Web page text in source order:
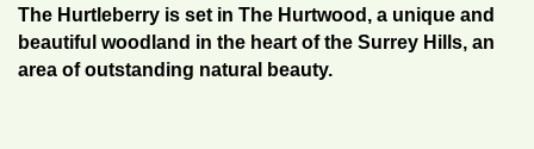
The Hurtleberry is set in The Hurtwood, a unique and
beautiful woodland in the heart of the Surrey Hills, an
area of outstanding natural beauty.